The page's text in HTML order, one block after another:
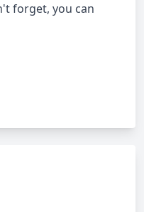
forget, you can